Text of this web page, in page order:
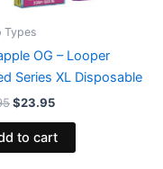
Types
OG – Looper
Series XL Disposable
$23.95
to cart